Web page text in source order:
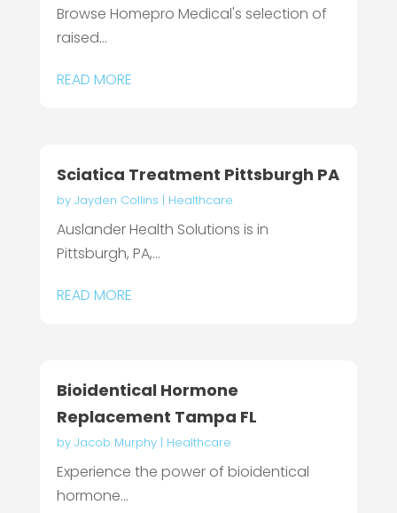
Browse Homepro Medical's selection of
raised...
READ MORE
Sciatica Treatment Pittsburgh PA
by Jayden Collins | Healthcare
Auslander Health Solutions is in
Pittsburgh, PA,...
READ MORE
Bioidentical Hormone
Replacement Tampa FL
by Jacob Murphy| Healthcare
Experience the power of bioidentical
hormone...